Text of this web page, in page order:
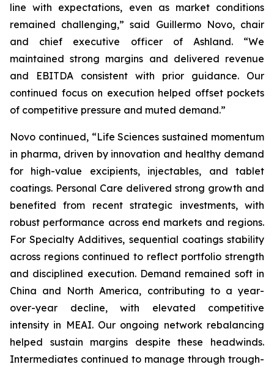
line with expectations, even as market conditions
remained challenging,” said Guillermo Novo, chair
and chief executive officer of Ashland. “We
maintained strong margins and delivered revenue
and EBITDA consistent with prior guidance. Our
continued focus on execution helped offset pockets
of competitive pressure and muted demand.”
Novo continued, “Life Sciences sustained momentum
in pharma, driven by innovation and healthy demand
for high-value excipients, injectables, and tablet
coatings. Personal Care delivered strong growth and
benefited from recent strategic investments, with
robust performance across end markets and regions.
For Specialty Additives, sequential coatings stability
across regions continued to reflect portfolio strength
and disciplined execution. Demand remained soft in
China and North America, contributing to a year-
over-year decline, with elevated competitive
intensity in MEAI. Our ongoing network rebalancing
helped sustain margins despite these headwinds.
Intermediates continued to manage through trough-